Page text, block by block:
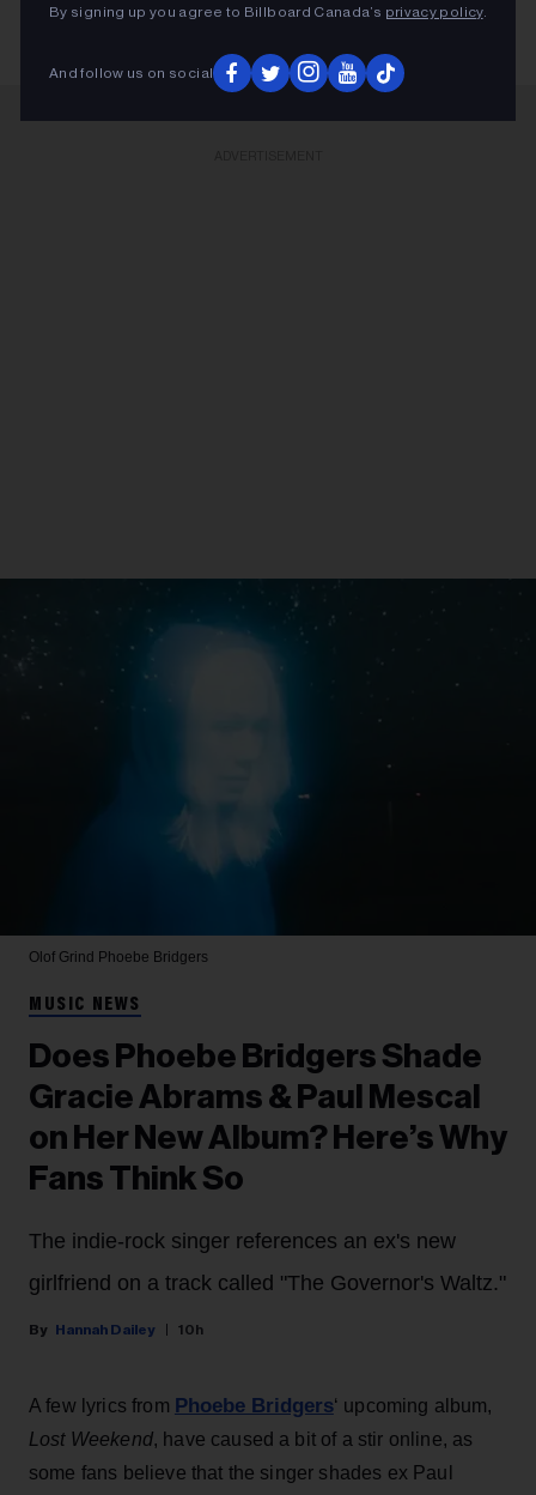
By signing up you agree to Billboard Canada’s privacy policy.
And follow us on social
Olof Grind Phoebe Bridgers
MUSIC NEWS
Does Phoebe Bridgers Shade
Gracie Abrams & Paul Mescal
on Her New Album? Here’s Why
Fans Think So
The indie-rock singer references an ex's new
girlfriend on a track called "The Governor's Waltz."
Hannah Dailey 10h
A few lyrics from Phoebe Bridgers‘ upcoming album,
Lost Weekend, have caused a bit of a stir online, as
some fans believe that the singer shades ex Paul